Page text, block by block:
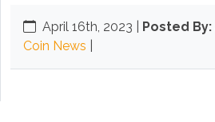
April 16th, 2023 Posted By:
Coin News